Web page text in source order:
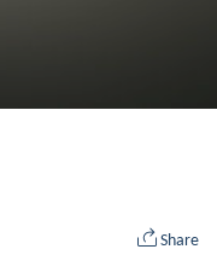
Share